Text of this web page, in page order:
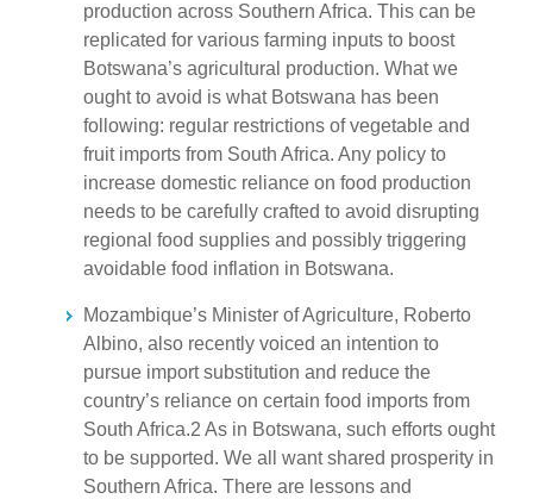
production across Southern Africa. This can be
replicated for various farming inputs to boost
Botswana’s agricultural production. What we
ought to avoid is what Botswana has been
following: regular restrictions of vegetable and
fruit imports from South Africa. Any policy to
increase domestic reliance on food production
needs to be carefully crafted to avoid disrupting
regional food supplies and possibly triggering
avoidable food inflation in Botswana.
Mozambique’s Minister of Agriculture, Roberto
Albino, also recently voiced an intention to
pursue import substitution and reduce the
country’s reliance on certain food imports from
South Africa.2 As in Botswana, such efforts ought
to be supported. We all want shared prosperity in
Southern Africa. There are lessons and